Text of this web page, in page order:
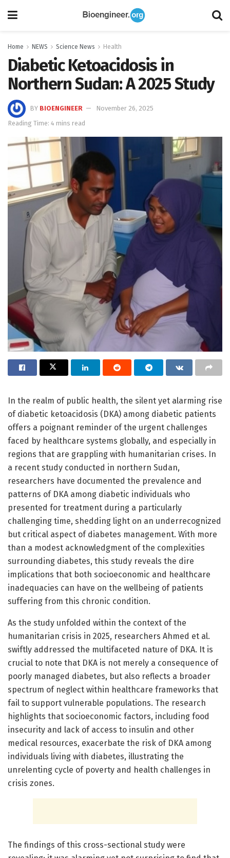
Home NEWS Science News Health
Diabetic Ketoacidosis in
Northern Sudan: A 2025 Study
BY BIOENGINEER
November 26, 2025
Reading Time: 4 mins read
In the realm of public health, the silent yet alarming rise
of diabetic ketoacidosis (DKA) among diabetic patients
offers a poignant reminder of the urgent challenges
faced by healthcare systems globally, and especially in
regions that are grappling with humanitarian crises. In
a recent study conducted in northern Sudan,
researchers have documented the prevalence and
patterns of DKA among diabetic individuals who
presented for treatment during a particularly
challenging time, shedding light on an underrecognized
but critical aspect of diabetes management. With more
than a modest acknowledgment of the complexities
surrounding diabetes, this study reveals the dire
implications that both socioeconomic and healthcare
inadequacies can have on the wellbeing of patients
suffering from this chronic condition.
As the study unfolded within the context of the
humanitarian crisis in 2025, researchers Ahmed et al.
swiftly addressed the multifaceted nature of DKA. It is
crucial to note that DKA is not merely a consequence of
poorly managed diabetes, but also reflects a broader
spectrum of neglect within healthcare frameworks that
fail to support vulnerable populations. The research
highlights that socioeconomic factors, including food
insecurity and lack of access to insulin and other
medical resources, exacerbate the risk of DKA among
individuals living with diabetes, illustrating the
unrelenting cycle of poverty and health challenges in
crisis zones.
The findings of this cross-sectional study were